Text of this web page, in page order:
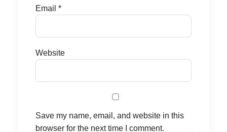
Email *
Website
Save my name, email, and website in this
browser for the next time I comment.